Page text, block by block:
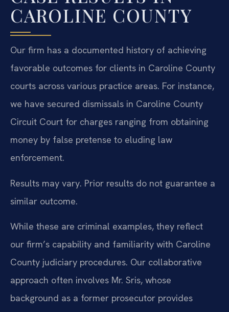
CAROLINE COUNTY
Our firm has a documented history of achieving
favorable outcomes for clients in Caroline County
courts across various practice areas. For instance,
we have secured dismissals in Caroline County
Circuit Court for charges ranging from obtaining
money by false pretense to eluding law
enforcement.
Results may vary. Prior results do not guarantee a
similar outcome.
While these are criminal examples, they reflect
our firm’s capability and familiarity with Caroline
County judiciary procedures. Our collaborative
approach often involves Mr. Sris, whose
background as a former prosecutor provides